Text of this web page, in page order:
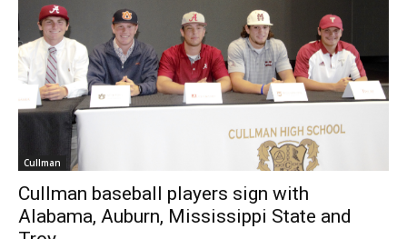
Cullman
Cullman baseball players sign with
Alabama, Auburn, Mississippi State and